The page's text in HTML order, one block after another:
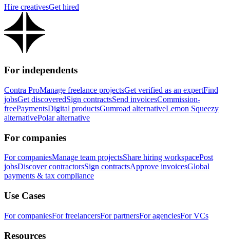
Hire creativesGet hired
For independents
Contra ProManage freelance projectsGet verified as an expertFind
jobsGet discoveredSign contractsSend invoicesCommission-
freePaymentsDigital productsGumroad alternativeLemon Squeezy
alternativePolar alternative
For companies
For companiesManage team projectsShare hiring workspacePost
jobsDiscover contractorsSign contractsApprove invoicesGlobal
payments & tax compliance
Use Cases
For companiesFor freelancersFor partnersFor agenciesFor VCs
Resources